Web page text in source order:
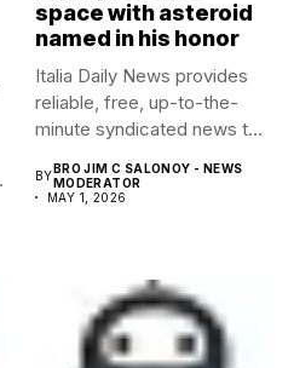
space with asteroid
named in his honor
Italia Daily News provides
reliable, free, up-to-the-
minute syndicated news to
BYBRO JIM C SALONOY - NEWS
MODERATOR
MAY 1, 2026